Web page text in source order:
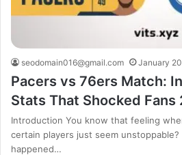
seodomain016@gmail.com January
Pacers vs 76ers Match:
Stats That Shocked Fans
Introduction You know that feeling
certain players just seem unstoppable?
happened…